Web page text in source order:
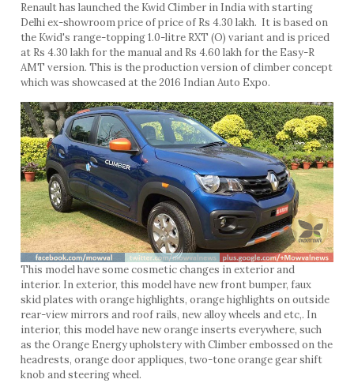
Renault has launched the Kwid Climber in India with starting
Delhi ex-showroom price of price of Rs 4.30 lakh. It is based on
the Kwid's range-topping 1.0-litre RXT (O) variant and is priced
at Rs 4.30 lakh for the manual and Rs 4.60 lakh for the Easy-R
AMT version. This is the production version of climber concept
which was showcased at the 2016 Indian Auto Expo.
This model have some cosmetic changes in exterior and
interior. In exterior, this model have new front bumper, faux
skid plates with orange highlights, orange highlights on outside
rear-view mirrors and roof rails, new alloy wheels and etc,. In
interior, this model have new orange inserts everywhere, such
as the Orange Energy upholstery with Climber embossed on the
headrests, orange door appliques, two-tone orange gear shift
knob and steering wheel.